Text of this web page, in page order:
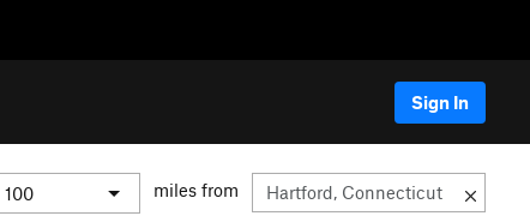
Sign In
miles from